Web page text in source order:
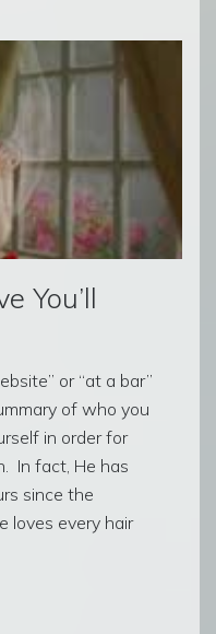
You’ll
or “at a bar”
of who you
in order for
In fact, He has
since the
loves every hair